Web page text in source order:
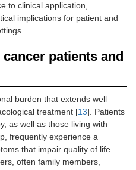
to clinical application,
implications for patient and
patients and
burden that extends well
treatment [13]. Patients
as well as those living with
frequently experience a
that impair quality of life.
often family members,